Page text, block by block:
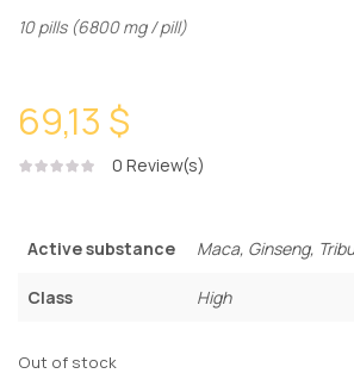
10 pills (6800 mg / pill)
69,13 $
0 Review(s)
Active substance Maca, Ginseng,
Class High
Out of stock